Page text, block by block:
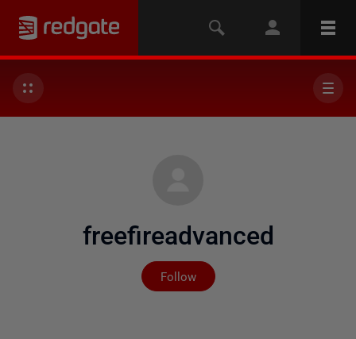
freefireadvanced
Follow
Not yet followed by